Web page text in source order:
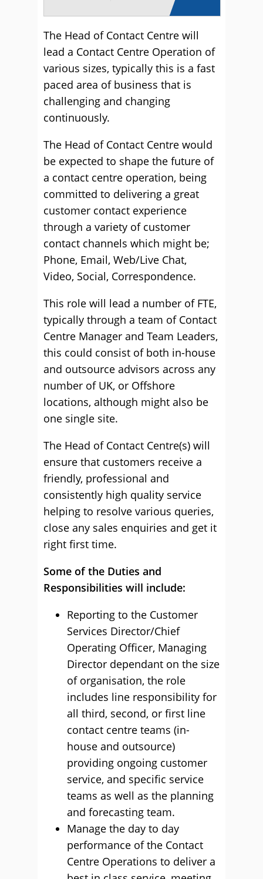
The Head of Contact Centre will
lead a Contact Centre Operation of
various sizes, typically this is a fast
paced area of business that is
challenging and changing
continuously.
The Head of Contact Centre would
be expected to shape the future of
a contact centre operation, being
committed to delivering a great
customer contact experience
through a variety of customer
contact channels which might be;
Phone, Email, Web/Live Chat,
Video, Social, Correspondence.
This role will lead a number of FTE,
typically through a team of Contact
Centre Manager and Team Leaders,
this could consist of both in-house
and outsource advisors across any
number of UK, or Offshore
locations, although might also be
one single site.
The Head of Contact Centre(s) will
ensure that customers receive a
friendly, professional and
consistently high quality service
helping to resolve various queries,
close any sales enquiries and get it
right first time.
Some of the Duties and
Responsibilities will include:
Reporting to the Customer
Services Director/Chief
Operating Officer, Managing
Director dependant on the size
of organisation, the role
includes line responsibility for
all third, second, or first line
contact centre teams (in-
house and outsource)
providing ongoing customer
service, and specific service
teams as well as the planning
and forecasting team.
Manage the day to day
performance of the Contact
Centre Operations to deliver a